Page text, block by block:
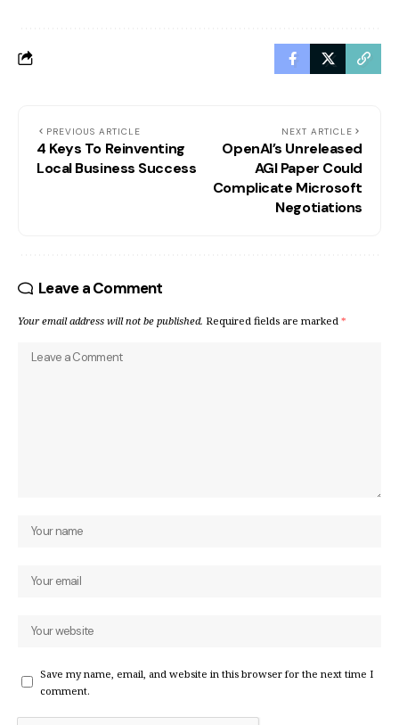
PREVIOUS ARTICLE
4 Keys To Reinventing
Local Business Success
NEXT ARTICLE
OpenAI’s Unreleased
AGI Paper Could
Complicate Microsoft
Negotiations
Leave a Comment
Your email address will not be published. Required fields are marked *
Save my name, email, and website in this browser for the next time I
comment.